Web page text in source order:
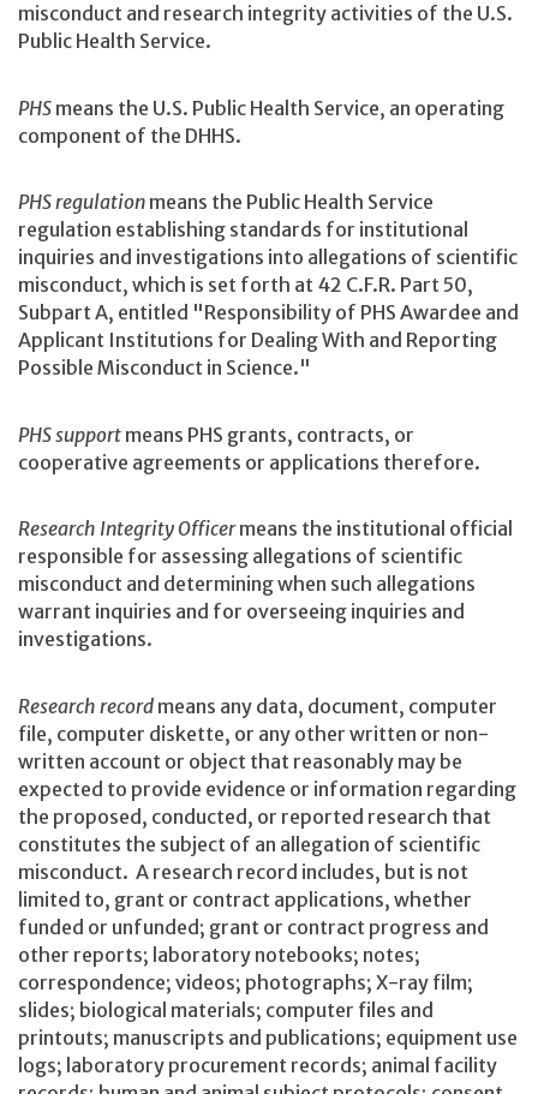
misconduct and research integrity activities of the U.S.
Public Health Service.
PHS means the U.S. Public Health Service, an operating
component of the DHHS.
PHS regulation means the Public Health Service
regulation establishing standards for institutional
inquiries and investigations into allegations of scientific
misconduct, which is set forth at 42 C.F.R. Part 50,
Subpart A, entitled "Responsibility of PHS Awardee and
Applicant Institutions for Dealing With and Reporting
Possible Misconduct in Science."
PHS support means PHS grants, contracts, or
cooperative agreements or applications therefore.
Research Integrity Officermeans the institutional official
responsible for assessing allegations of scientific
misconduct and determining when such allegations
warrant inquiries and for overseeing inquiries and
investigations.
Research record means any data, document, computer
file, computer diskette, or any other written or non-
written account or object that reasonably may be
expected to provide evidence or information regarding
the proposed, conducted, or reported research that
constitutes the subject of an allegation of scientific
misconduct. A research record includes, but is not
limited to, grant or contract applications, whether
funded or unfunded; grant or contract progress and
other reports; laboratory notebooks; notes;
correspondence; videos; photographs; X-ray film;
slides; biological materials; computer files and
printouts; manuscripts and publications; equipment use
logs; laboratory procurement records; animal facility